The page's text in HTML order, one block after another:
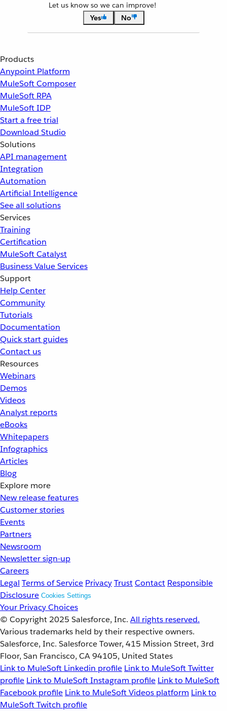
Let us know so we can improve!
Yes
No
Products
Anypoint Platform
MuleSoft Composer
MuleSoft RPA
MuleSoft IDP
Start a free trial
Download Studio
Solutions
API management
Integration
Automation
Artificial Intelligence
See all solutions
Services
Training
Certification
MuleSoft Catalyst
Business Value Services
Support
Help Center
Community
Tutorials
Documentation
Quick start guides
Contact us
Resources
Webinars
Demos
Videos
Analyst reports
eBooks
Whitepapers
Infographics
Articles
Blog
Explore more
New release features
Customer stories
Events
Partners
Newsroom
Newsletter sign-up
Careers
Legal Terms of Service PrivacyTrustContact Responsible
Disclosure Cookies Settings
Your Privacy Choices
© Copyright 2025 Salesforce, Inc. All rights reserved.
Various trademarks held by their respective owners.
Salesforce, Inc. Salesforce Tower, 415 Mission Street, 3rd
Floor, San Francisco, CA 94105, United States
Link to MuleSoft Linkedin profile Link to MuleSoft Twitter
profile Link to MuleSoft Instagram profile Link to MuleSoft
Facebook profile Link to MuleSoft Videos platform Link to
MuleSoft Twitch profile